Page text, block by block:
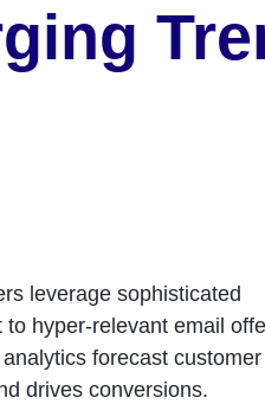
leverage sophisticated
hyper-relevant email
forecast customer
drives conversions.